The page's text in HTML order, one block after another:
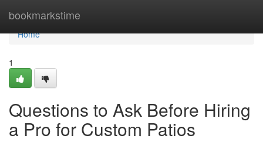
bookmarkstime
Home
Home
1
Questions to Ask Before Hiring
a Pro for Custom Patios